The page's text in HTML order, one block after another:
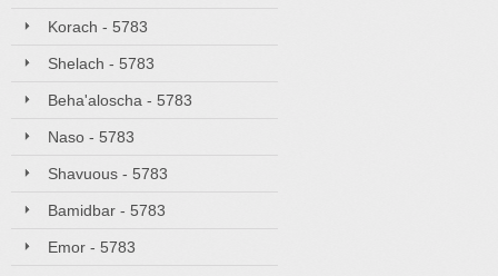
Korach - 5783
Shelach - 5783
Beha'aloscha - 5783
Naso - 5783
Shavuous - 5783
Bamidbar - 5783
Emor - 5783